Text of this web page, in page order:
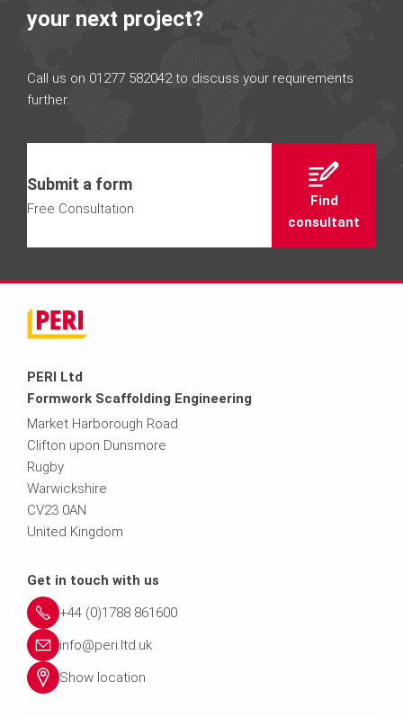
your next project?
Call us on 01277 582042 to discuss your requirements
further.
Submit a form
Free Consultation
Find
consultant
PERI Ltd
Formwork Scaffolding Engineering
Market Harborough Road
Clifton upon Dunsmore
Rugby
Warwickshire
CV23 0AN
United Kingdom
Get in touch with us
+44 (0)1788 861600
info@peri.ltd.uk
Show location